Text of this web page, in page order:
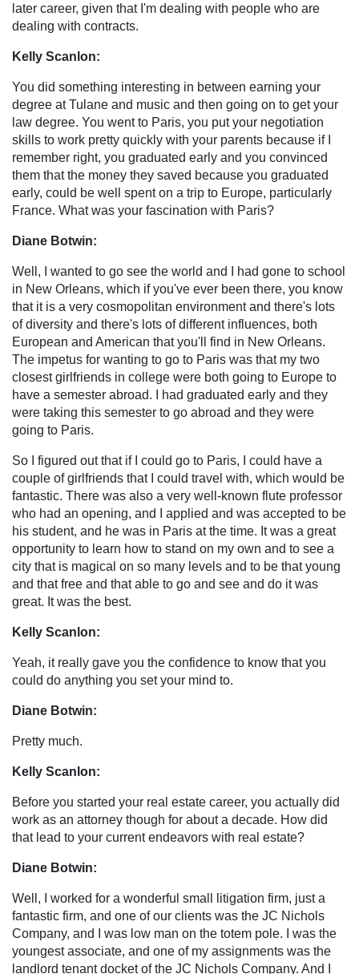
later career, given that I'm dealing with people who are
dealing with contracts.
Kelly Scanlon:
You did something interesting in between earning your
degree at Tulane and music and then going on to get your
law degree. You went to Paris, you put your negotiation
skills to work pretty quickly with your parents because if I
remember right, you graduated early and you convinced
them that the money they saved because you graduated
early, could be well spent on a trip to Europe, particularly
France. What was your fascination with Paris?
Diane Botwin:
Well, I wanted to go see the world and I had gone to school
in New Orleans, which if you've ever been there, you know
that it is a very cosmopolitan environment and there's lots
of diversity and there's lots of different influences, both
European and American that you'll find in New Orleans.
The impetus for wanting to go to Paris was that my two
closest girlfriends in college were both going to Europe to
have a semester abroad. I had graduated early and they
were taking this semester to go abroad and they were
going to Paris.
So I figured out that if I could go to Paris, I could have a
couple of girlfriends that I could travel with, which would be
fantastic. There was also a very well-known flute professor
who had an opening, and I applied and was accepted to be
his student, and he was in Paris at the time. It was a great
opportunity to learn how to stand on my own and to see a
city that is magical on so many levels and to be that young
and that free and that able to go and see and do it was
great. It was the best.
Kelly Scanlon:
Yeah, it really gave you the confidence to know that you
could do anything you set your mind to.
Diane Botwin:
Pretty much.
Kelly Scanlon:
Before you started your real estate career, you actually did
work as an attorney though for about a decade. How did
that lead to your current endeavors with real estate?
Diane Botwin:
Well, I worked for a wonderful small litigation firm, just a
fantastic firm, and one of our clients was the JC Nichols
Company, and I was low man on the totem pole. I was the
youngest associate, and one of my assignments was the
landlord tenant docket of the JC Nichols Company. And I